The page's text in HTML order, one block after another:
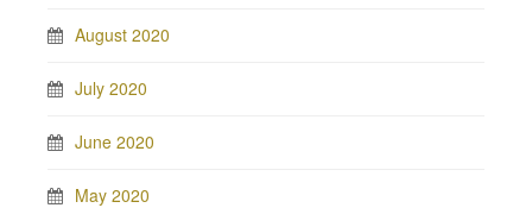
August 2020
July 2020
June 2020
May 2020